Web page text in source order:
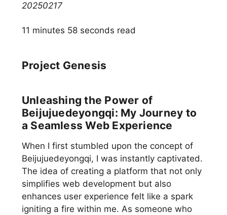
20250217
11 minutes 58 seconds read
Project Genesis
Unleashing the Power of
Beijujuedeyongqi: My Journey to
a Seamless Web Experience
When I first stumbled upon the concept of
Beijujuedeyongqi, I was instantly captivated.
The idea of creating a platform that not only
simplifies web development but also
enhances user experience felt like a spark
igniting a fire within me. As someone who